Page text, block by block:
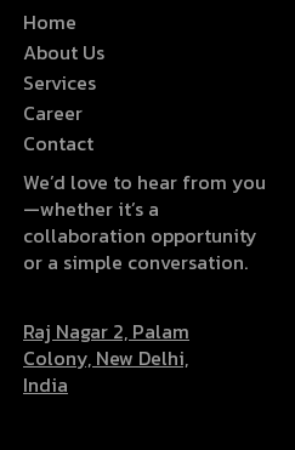
Home
About Us
Services
Career
Contact
We’d love to hear from you
—whether it’s a
collaboration opportunity
or a simple conversation.
Raj Nagar 2, Palam
Colony, New Delhi,
India